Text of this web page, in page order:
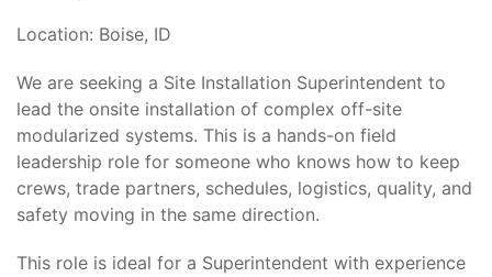
Location: Boise, ID
We are seeking a Site Installation Superintendent to
lead the onsite installation of complex off-site
modularized systems. This is a hands-on field
leadership role for someone who knows how to keep
crews, trade partners, schedules, logistics, quality, and
safety moving in the same direction.
This role is ideal for a Superintendent with experience